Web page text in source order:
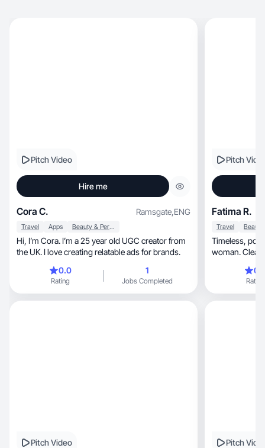
Pitch Video
Hire me
Cora C. Ramsgate,ENG
Travel Apps Beauty & Personal Care
Hi, I’m Cora. I’m a 25 year old UGC creator from
the UK. I love creating relatable ads for brands.
0.0
Rating
1
Jobs Completed
Pitch
Fatima R.
Travel
Timeless, polished content for the modern 40+
woman. Clean, elegant, and
Rating
Pitch Video Pitch